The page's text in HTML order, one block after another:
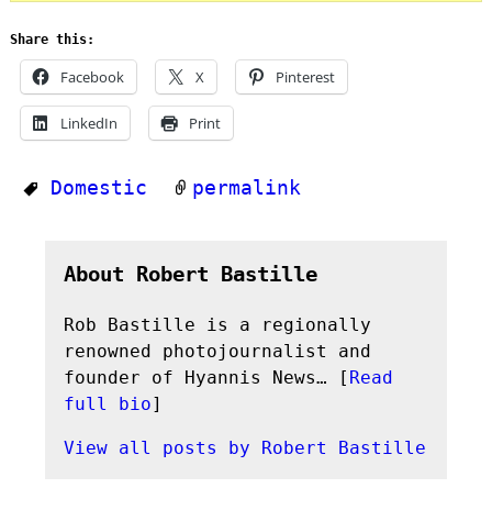
Share this:
Facebook X Pinterest
LinkedIn Print
Domestic permalink
About Robert Bastille
Rob Bastille is a regionally
renowned photojournalist and
founder of Hyannis News… [ Read
full bio]
View all posts by Robert Bastille